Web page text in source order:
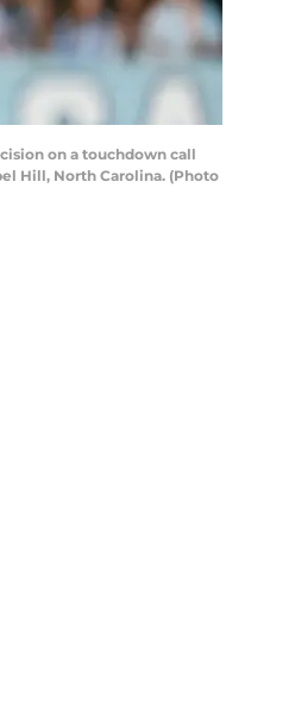
on a touchdown call
Hill, North Carolina. (Photo